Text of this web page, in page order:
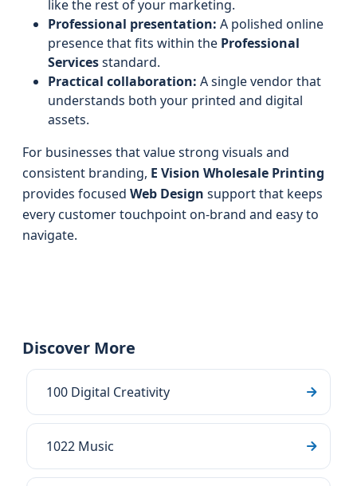
like the rest of your marketing.
Professional presentation: A polished online
presence that fits within the Professional
Servicesstandard.
Practical collaboration: A single vendor that
understands both your printed and digital
assets.
For businesses that value strong visuals and
consistent branding, E Vision Wholesale Printing
provides focused Web Design support that keeps
every customer touchpoint on-brand and easy to
navigate.
Discover More
100 Digital Creativity
1022 Music